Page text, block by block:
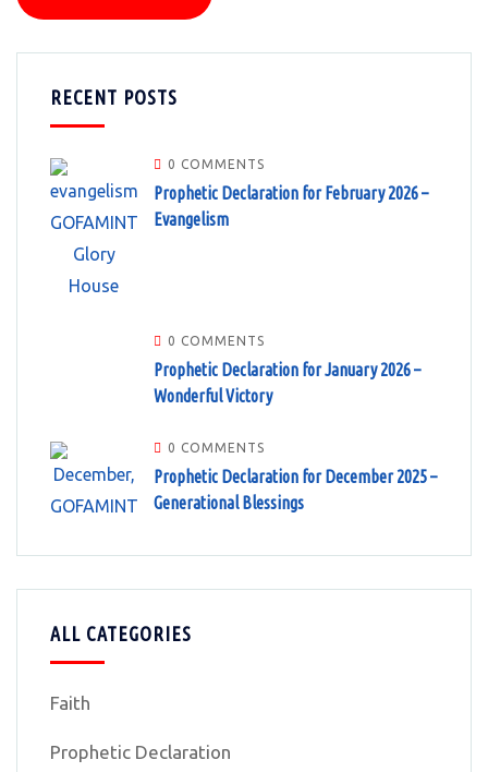
RECENT POSTS
0 COMMENTS
Prophetic Declaration for February 2026 –
Evangelism
0 COMMENTS
Prophetic Declaration for January 2026 –
Wonderful Victory
0 COMMENTS
Prophetic Declaration for December 2025 –
Generational Blessings
ALL CATEGORIES
Faith
Prophetic Declaration